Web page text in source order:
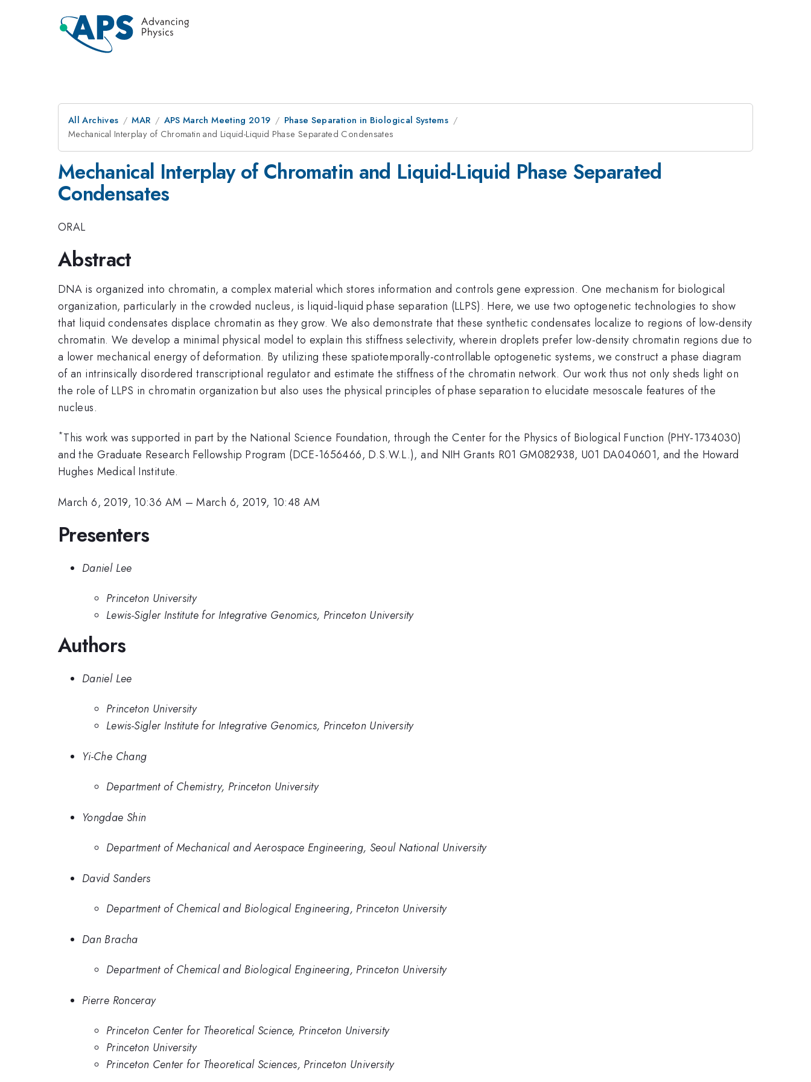
All Archives MAR APS March Meeting 2019
Phase Separation in Biological Systems
Mechanical Interplay of Chromatin and Liquid-Liquid Phase Separated Condensates
Mechanical Interplay of Chromatin and Liquid-Liquid Phase Separated
Condensates
ORAL
Abstract
DNA is organized into chromatin, a complex material which stores information and controls gene expression. One mechanism for biological
organization, particularly in the crowded nucleus, is liquid-liquid phase separation (LLPS). Here, we use two optogenetic technologies to show
that liquid condensates displace chromatin as they grow. We also demonstrate that these synthetic condensates localize to regions of low-density
chromatin. We develop a minimal physical model to explain this stiffness selectivity, wherein droplets prefer low-density chromatin regions due to
a lower mechanical energy of deformation. By utilizing these spatiotemporally-controllable optogenetic systems, we construct a phase diagram
of an intrinsically disordered transcriptional regulator and estimate the stiffness of the chromatin network. Our work thus not only sheds light on
the role of LLPS in chromatin organization but also uses the physical principles of phase separation to elucidate mesoscale features of the
nucleus.
*This work was supported in part by the National Science Foundation, through the Center for the Physics of Biological Function (PHY-1734030)
and the Graduate Research Fellowship Program (DCE-1656466, D.S.W.L.), and NIH Grants R01 GM082938, U01 DA040601, and the Howard
Hughes Medical Institute.
March 6, 2019, 10:36 AM –March 6, 2019, 10:48 AM
Presenters
Daniel Lee
Princeton University
Lewis-Sigler Institute for Integrative Genomics, Princeton University
Authors
Daniel Lee
Princeton University
Lewis-Sigler Institute for Integrative Genomics, Princeton University
Yi-Che Chang
Department of Chemistry, Princeton University
Yongdae Shin
Department of Mechanical and Aerospace Engineering, Seoul National University
David Sanders
Department of Chemical and Biological Engineering, Princeton University
Dan Bracha
Department of Chemical and Biological Engineering, Princeton University
Pierre Ronceray
Princeton Center for Theoretical Science, Princeton University
Princeton University
Princeton Center for Theoretical Sciences, Princeton University